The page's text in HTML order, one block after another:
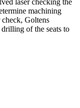
machining
check, Goltens
of the seats to